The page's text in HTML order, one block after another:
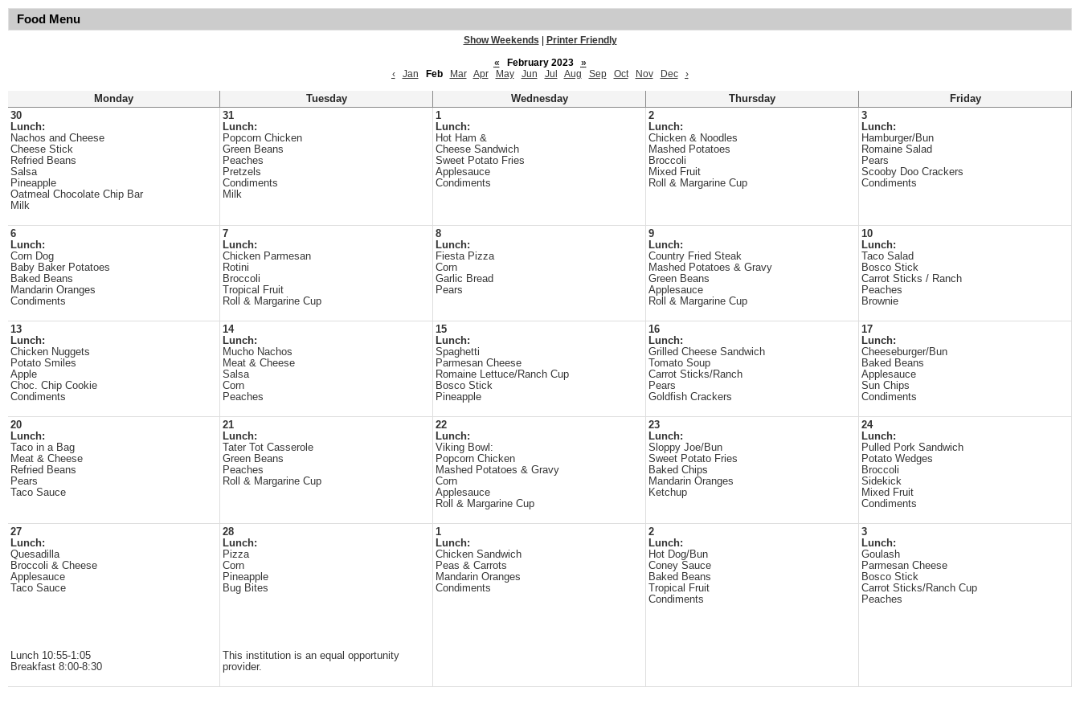
Food Menu
Show Weekends
Printer Friendly
«
February 2023
»
‹
Jan Feb Mar Apr May Jun Jul Aug Sep Oct Nov Dec ›
Monday Tuesday Wednesday Thursday
Friday
30
Lunch:
Nachos and Cheese
Cheese Stick
Refried Beans
Salsa
Pineapple
Oatmeal Chocolate Chip Bar
Milk
31
Lunch:
Popcorn Chicken
Green Beans
Peaches
Pretzels
Condiments
Milk
1
Lunch:
Hot Ham &
Cheese Sandwich
Sweet Potato Fries
Applesauce
Condiments
2
Lunch:
Chicken & Noodles
Mashed Potatoes
Broccoli
Mixed Fruit
Roll & Margarine Cup
3
Lunch:
Hamburger/Bun
Romaine Salad
Pears
Scooby Doo Crackers
Condiments
6
Lunch:
Corn Dog
Baby Baker Potatoes
Baked Beans
Mandarin Oranges
Condiments
7
Lunch:
Chicken Parmesan
Rotini
Broccoli
Tropical Fruit
Roll & Margarine Cup
8
Lunch:
Fiesta Pizza
Corn
Garlic Bread
Pears
9
Lunch:
Country Fried Steak
Mashed Potatoes & Gravy
Green Beans
Applesauce
Roll & Margarine Cup
10
Lunch:
Taco Salad
Bosco Stick
Carrot Sticks / Ranch
Peaches
Brownie
13
Lunch:
Chicken Nuggets
Potato Smiles
Apple
Choc. Chip Cookie
Condiments
14
Lunch:
Mucho Nachos
Meat & Cheese
Salsa
Corn
Peaches
15
Lunch:
Spaghetti
Parmesan Cheese
Romaine Lettuce/Ranch Cup
Bosco Stick
Pineapple
16
Lunch:
Grilled Cheese Sandwich
Tomato Soup
Carrot Sticks/Ranch
Pears
Goldfish Crackers
17
Lunch:
Cheeseburger/Bun
Baked Beans
Applesauce
Sun Chips
Condiments
20
Lunch:
Taco in a Bag
Meat & Cheese
Refried Beans
Pears
Taco Sauce
21
Lunch:
Tater Tot Casserole
Green Beans
Peaches
Roll & Margarine Cup
22
Lunch:
Viking Bowl:
Popcorn Chicken
Mashed Potatoes & Gravy
Corn
Applesauce
Roll & Margarine Cup
23
Lunch:
Sloppy Joe/Bun
Sweet Potato Fries
Baked Chips
Mandarin Oranges
Ketchup
24
Lunch:
Pulled Pork Sandwich
Potato Wedges
Broccoli
Sidekick
Mixed Fruit
Condiments
27
Lunch:
Quesadilla
Broccoli & Cheese
Applesauce
Taco Sauce
Lunch 10:55-1:05
Breakfast 8:00-8:30
28
Lunch:
Pizza
Corn
Pineapple
Bug Bites
This institution is an equal opportunity
provider.
1
Lunch:
Chicken Sandwich
Peas & Carrots
Mandarin Oranges
Condiments
2
Lunch:
Hot Dog/Bun
Coney Sauce
Baked Beans
Tropical Fruit
Condiments
3
Lunch:
Goulash
Parmesan Cheese
Bosco Stick
Carrot Sticks/Ranch Cup
Peaches